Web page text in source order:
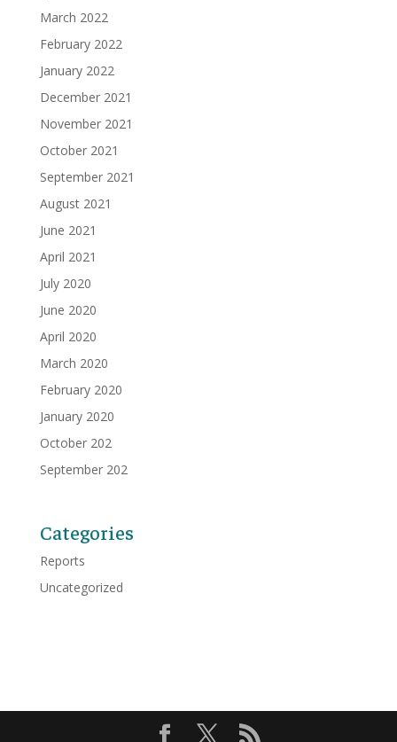
March 2022
February 2022
January 2022
December 2021
November 2021
October 2021
September 2021
August 2021
June 2021
April 2021
July 2020
June 2020
April 2020
March 2020
February 2020
January 2020
October 202
September 202
Categories
Reports
Uncategorized